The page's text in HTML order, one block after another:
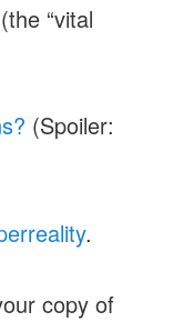
“vital
(Spoiler:
.
copy of